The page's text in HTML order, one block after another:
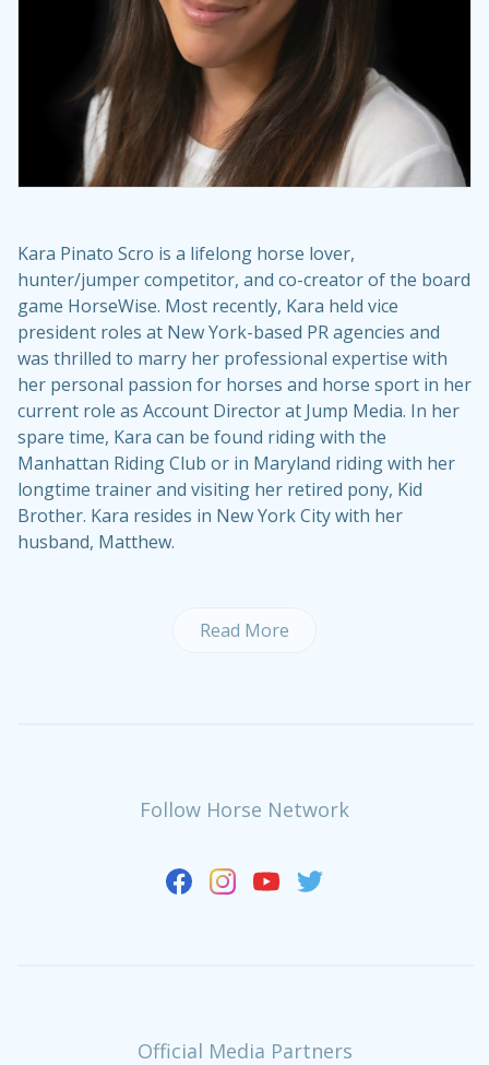
Kara Pinato Scro is a lifelong horse lover,
hunter/jumper competitor, and co-creator of the board
game HorseWise. Most recently, Kara held vice
president roles at New York-based PR agencies and
was thrilled to marry her professional expertise with
her personal passion for horses and horse sport in her
current role as Account Director at Jump Media. In her
spare time, Kara can be found riding with the
Manhattan Riding Club or in Maryland riding with her
longtime trainer and visiting her retired pony, Kid
Brother. Kara resides in New York City with her
husband, Matthew.
Read More
Follow Horse Network
Official Media Partners